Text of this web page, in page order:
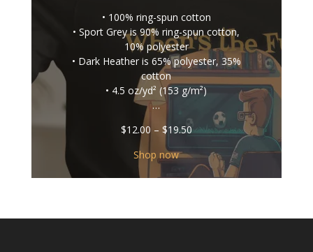
• 100% ring-spun cotton
• Sport Grey is 90% ring-spun cotton,
10% polyester
• Dark Heather is 65% polyester, 35%
cotton
• 4.5 oz/yd² (153 g/m²)
…
$12.00 – $19.50Price
$12.00
through
$19.50
Shop now